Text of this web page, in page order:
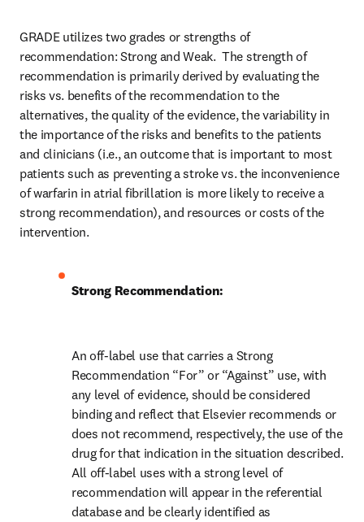
GRADE utilizes two grades or strengths of
recommendation: Strong and Weak.  The strength of
recommendation is primarily derived by evaluating the
risks vs. benefits of the recommendation to the
alternatives, the quality of the evidence, the variability in
the importance of the risks and benefits to the patients
and clinicians (i.e., an outcome that is important to most
patients such as preventing a stroke vs. the inconvenience
of warfarin in atrial fibrillation is more likely to receive a
strong recommendation), and resources or costs of the
intervention.
Strong Recommendation:
An off-label use that carries a Strong
Recommendation “For” or “Against” use, with
any level of evidence, should be considered
binding and reflect that Elsevier recommends or
does not recommend, respectively, the use of the
drug for that indication in the situation described.
All off-label uses with a strong level of
recommendation will appear in the referential
database and be clearly identified as